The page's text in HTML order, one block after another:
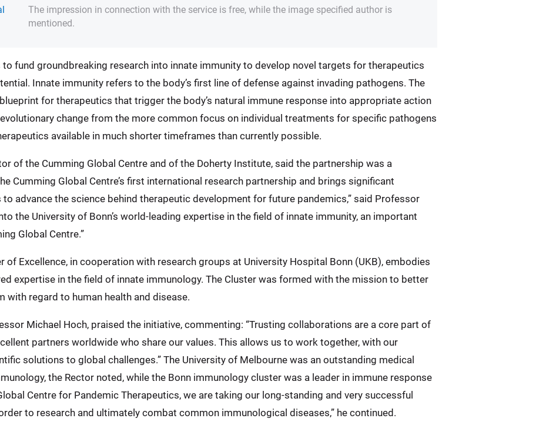
The impression in connection with the service is free, while the image specified author is
mentioned.
fund groundbreaking research into innate immunity to develop novel targets for therapeutics
Innate immunity refers to the body’s first line of defense against invading pathogens. The
for therapeutics that trigger the body’s natural immune response into appropriate action
change from the more common focus on individual treatments for specific pathogens
available in much shorter timeframes than currently possible.
of the Cumming Global Centre and of the Doherty Institute, said the partnership was a
Cumming Global Centre’s first international research partnership and brings significant
advance the science behind therapeutic development for future pandemics,” said Professor
the University of Bonn’s world-leading expertise in the field of innate immunity, an important
Global Centre.”
of Excellence, in cooperation with research groups at University Hospital Bonn (UKB), embodies
expertise in the field of innate immunology. The Cluster was formed with the mission to better
with regard to human health and disease.
Michael Hoch, praised the initiative, commenting: “Trusting collaborations are a core part of
partners worldwide who share our values. This allows us to work together, with our
solutions to global challenges.” The University of Melbourne was an outstanding medical
the Rector noted, while the Bonn immunology cluster was a leader in immune response
Centre for Pandemic Therapeutics, we are taking our long-standing and very successful
to research and ultimately combat common immunological diseases,” he continued.